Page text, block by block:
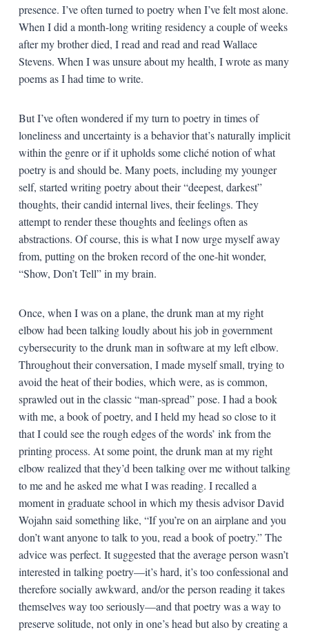
presence. I’ve often turned to poetry when I’ve felt most alone.
When I did a month-long writing residency a couple of weeks
after my brother died, I read and read and read Wallace
Stevens. When I was unsure about my health, I wrote as many
poems as I had time to write.
But I’ve often wondered if my turn to poetry in times of
loneliness and uncertainty is a behavior that’s naturally implicit
within the genre or if it upholds some cliché notion of what
poetry is and should be. Many poets, including my younger
self, started writing poetry about their “deepest, darkest”
thoughts, their candid internal lives, their feelings. They
attempt to render these thoughts and feelings often as
abstractions. Of course, this is what I now urge myself away
from, putting on the broken record of the one-hit wonder,
“Show, Don’t Tell” in my brain.
Once, when I was on a plane, the drunk man at my right
elbow had been talking loudly about his job in government
cybersecurity to the drunk man in software at my left elbow.
Throughout their conversation, I made myself small, trying to
avoid the heat of their bodies, which were, as is common,
sprawled out in the classic “man-spread” pose. I had a book
with me, a book of poetry, and I held my head so close to it
that I could see the rough edges of the words’ ink from the
printing process. At some point, the drunk man at my right
elbow realized that they’d been talking over me without talking
to me and he asked me what I was reading. I recalled a
moment in graduate school in which my thesis advisor David
Wojahn said something like, “If you’re on an airplane and you
don’t want anyone to talk to you, read a book of poetry.” The
advice was perfect. It suggested that the average person wasn’t
interested in talking poetry—it’s hard, it’s too confessional and
therefore socially awkward, and/or the person reading it takes
themselves way too seriously—and that poetry was a way to
preserve solitude, not only in one’s head but also by creating a